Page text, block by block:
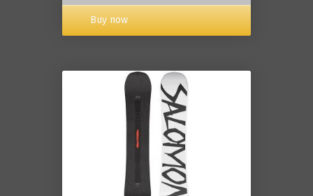
Buy now